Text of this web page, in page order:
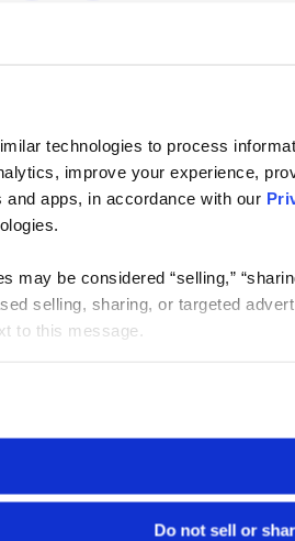
technologies to process
improve your experience,
and apps, in accordance with our
may be considered “selling,”
selling, sharing, or targeted
to this message.
Do not sell or